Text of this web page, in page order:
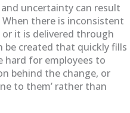
uncertainty can result
there is inconsistent
it is delivered through
be created that quickly fills
for employees to
behind the change, or
to them’ rather than